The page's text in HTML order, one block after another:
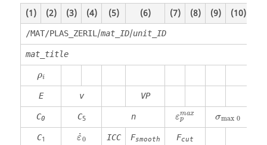
(1) (2) (3) (4) (5) (6) (7) (8) (9) (10)
/MAT/PLAS_ZERIL /mat_ID/unit_ID
mat_title
ρi
ρi
E v VP
C0 C5 n εmax
p
εpmax σmax 0
σmax
C1 ˙
ε0
ε˙0 ICC Fsmooth Fcut